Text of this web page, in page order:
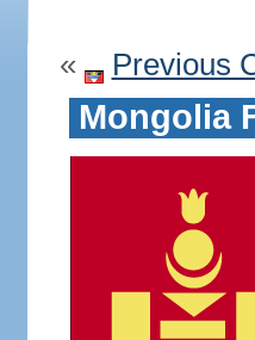
« Previous
Mongolia